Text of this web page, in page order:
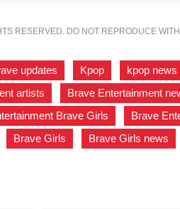
RESERVED. DO NOT REPRODUCE
updates Kpop kpop news
artists Brave Entertainment
Brave Girls Brave
Brave Girls Brave Girls news